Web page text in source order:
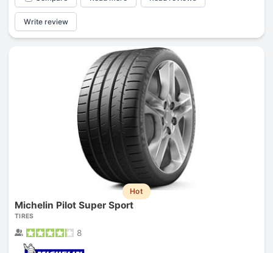
Write review
Hot
Michelin Pilot Super Sport
TIRES
8